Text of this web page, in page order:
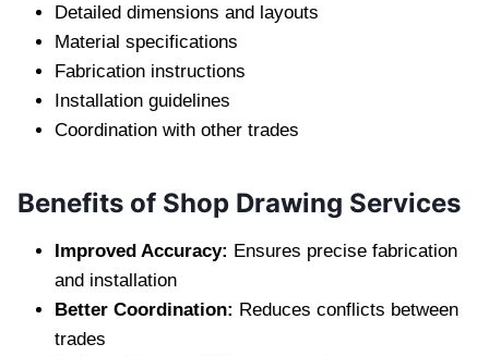
Detailed dimensions and layouts
Material specifications
Fabrication instructions
Installation guidelines
Coordination with other trades
Benefits of Shop Drawing Services
Improved Accuracy: Ensures precise fabrication
and installation
Better Coordination: Reduces conflicts between
trades